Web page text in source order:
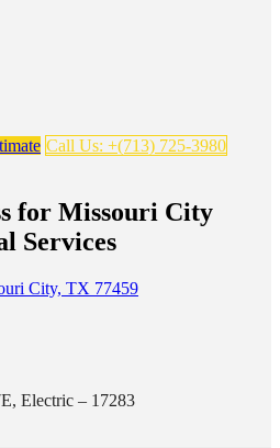
Call Us: +(713) 725-3980
for Missouri City
Services
City, TX 77459
Electric – 17283